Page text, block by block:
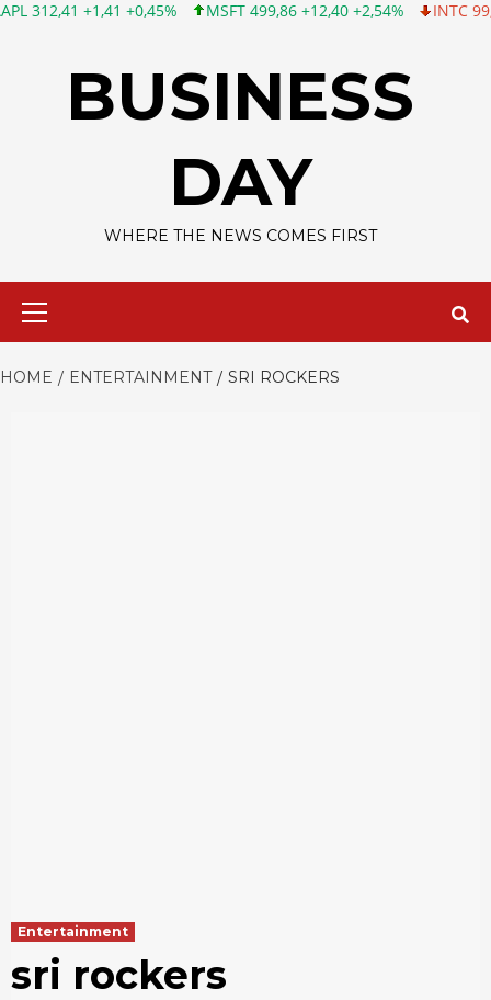
+1,41 +0,45% MSFT 499,86 +12,40 +2,54% INTC 99,81 -1,25
BUSINESS
DAY
WHERE THE NEWS COMES FIRST
HOME ENTERTAINMENT SRI ROCKERS
Entertainment
sri rockers